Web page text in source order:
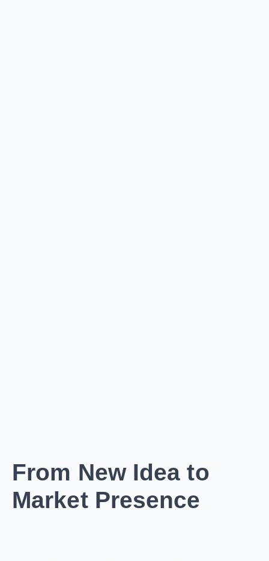
From New Idea to
Market Presence